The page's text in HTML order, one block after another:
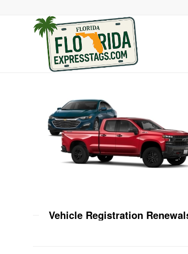
Vehicle Registration